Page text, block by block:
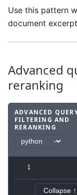
Use this pattern
document
Advanced
reranking
ADVANCED
FILTERING AND
RERANKING
1
Collapse ↑